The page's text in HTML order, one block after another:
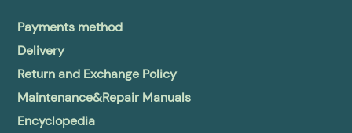
Payments method
Delivery
Return and Exchange Policy
Maintenance&Repair Manuals
Encyclopedia